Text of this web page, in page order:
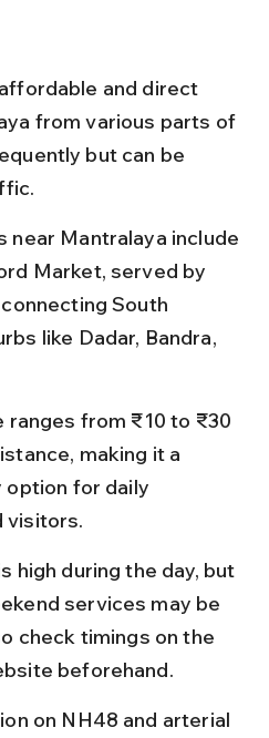
and direct
from various parts of
but can be
near Mantralaya include
Market, served by
South
like Dadar, Bandra,
ranges from ₹10 to ₹30
making it a
for daily
visitors.
high during the day, but
services may be
check timings on the
beforehand.
on NH48 and arterial